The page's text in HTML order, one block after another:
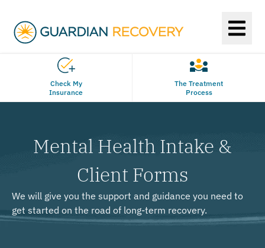
Check My
Insurance
The Treatment
Process
Mental Health Intake &
Client Forms
We will give you the support and guidance you need to
get started on the road of long-term recovery.